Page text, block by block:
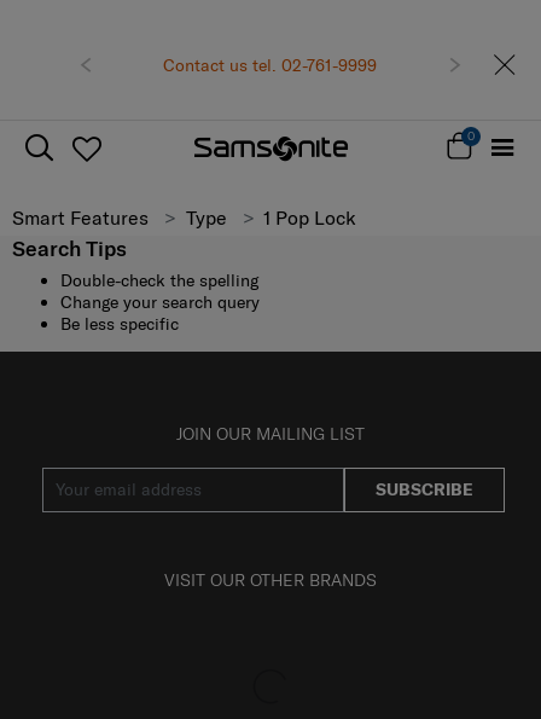
Contact us tel. 02-761-9999 Next
0
Smart Features Type 1 Pop Lock
Search Tips
Double-check the spelling
Change your search query
Be less specific
JOIN OUR MAILING LIST
SUBSCRIBE
VISIT OUR OTHER BRANDS